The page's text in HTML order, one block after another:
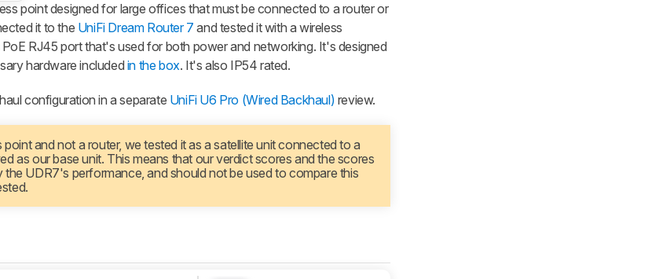
point designed for large offices that must be connected to a router or
it to the UniFi Dream Router 7 and tested it with a wireless
RJ45 port that's used for both power and networking. It's designed
hardware includedin the box. It's also IP54 rated.
configuration in a separate UniFi U6 Pro (Wired Backhaul) review.
and not a router, we tested it as a satellite unit connected to a
as our base unit. This means that our verdict scores and the scores
the UDR7's performance, and should not be used to compare this